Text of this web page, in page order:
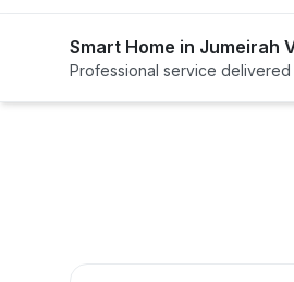
Smart Home in Jumeirah
Professional service